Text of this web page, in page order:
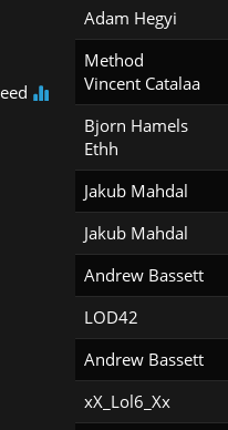
Adam Hegyi
Method
Vincent Catalaa
Bjorn Hamels
Ethh
Jakub Mahdal
Jakub Mahdal
Andrew Bassett
LOD42
Andrew Bassett
xX_Lol6_Xx